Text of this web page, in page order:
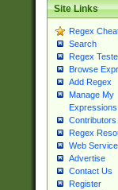
Site Links
Regex
Search
Regex
Browse
Add Regex
Manage My
Expressions
Contributors
Regex
Web
Advertise
Contact Us
Register